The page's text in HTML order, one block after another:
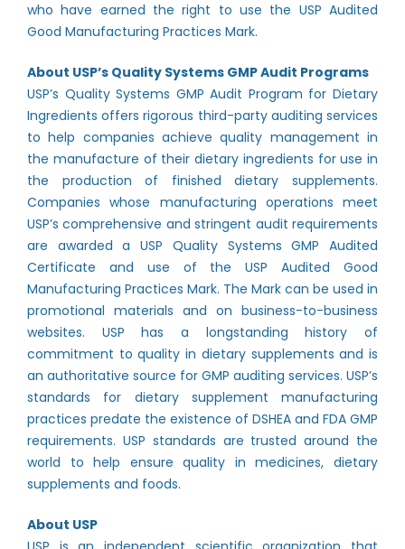
who have earned the right to use the USP Audited
Good Manufacturing Practices Mark.
About USP’s Quality Systems GMP Audit Programs
USP’s Quality Systems GMP Audit Program for Dietary
Ingredients offers rigorous third-party auditing services
to help companies achieve quality management in
the manufacture of their dietary ingredients for use in
the production of finished dietary supplements.
Companies whose manufacturing operations meet
USP’s comprehensive and stringent audit requirements
are awarded a USP Quality Systems GMP Audited
Certificate and use of the USP Audited Good
Manufacturing Practices Mark. The Mark can be used in
promotional materials and on business-to-business
websites. USP has a longstanding history of
commitment to quality in dietary supplements and is
an authoritative source for GMP auditing services. USP’s
standards for dietary supplement manufacturing
practices predate the existence of DSHEA and FDA GMP
requirements. USP standards are trusted around the
world to help ensure quality in medicines, dietary
supplements and foods.
About USP